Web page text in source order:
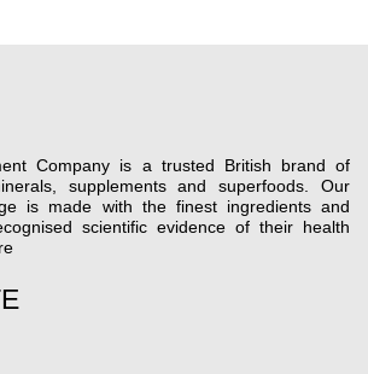
Company is a trusted British brand of
supplements and superfoods. Our
is made with the finest ingredients and
scientific evidence of their health